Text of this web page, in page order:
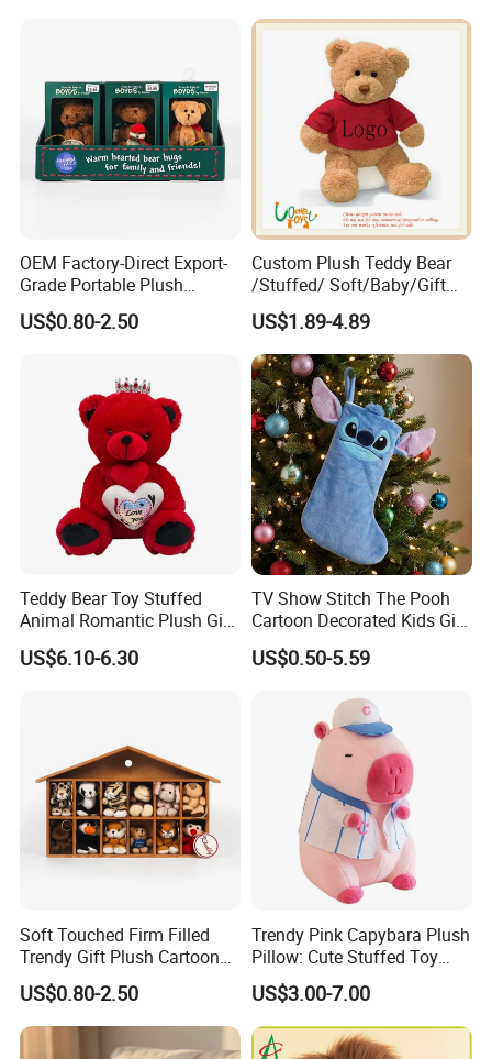
OEM Factory-Direct Export-
Grade Portable Plush
Cartoon Stuffed Toy for
Boutique Selling
US$0.80-2.50
Custom Plush Teddy Bear
/Stuffed/ Soft/Baby/Gift
Toy Teddy for Plush
Wholesales From China
Plush Toy Manufacture
US$1.89-4.89
Teddy Bear Toy Stuffed
Animal Romantic Plush Gift
for Valentine's
US$6.10-6.30
TV Show Stitch The Pooh
Cartoon Decorated Kids Gift
Plush Toy Christmas
Stocking
US$0.50-5.59
Soft Touched Firm Filled
Trendy Gift Plush Cartoon
Stuffed Toy for Campaign
Gifts
US$0.80-2.50
Trendy Pink Capybara Plush
Pillow: Cute Stuffed Toy
Doll for Comfortable
Lounging
US$3.00-7.00